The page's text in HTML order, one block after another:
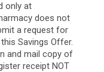
only at
does not
a request for
Savings Offer.
and mail copy of
receipt NOT